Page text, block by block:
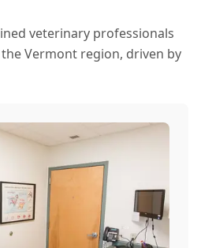
veterinary professionals
Vermont region, driven by